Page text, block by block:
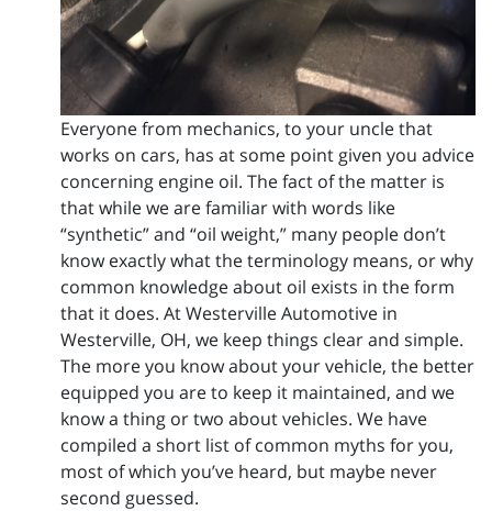
Everyone from mechanics, to your uncle that
works on cars, has at some point given you advice
concerning engine oil. The fact of the matter is
that while we are familiar with words like
“synthetic” and “oil weight,” many people don’t
know exactly what the terminology means, or why
common knowledge about oil exists in the form
that it does. At Westerville Automotive in
Westerville, OH, we keep things clear and simple.
The more you know about your vehicle, the better
equipped you are to keep it maintained, and we
know a thing or two about vehicles. We have
compiled a short list of common myths for you,
most of which you’ve heard, but maybe never
second guessed.